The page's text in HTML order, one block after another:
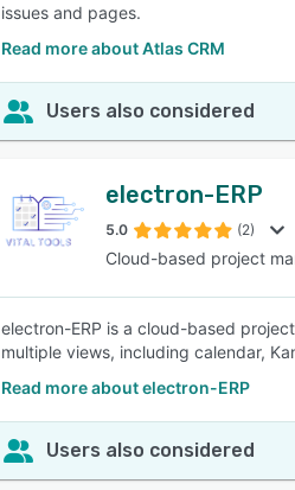
issues and pages.
Read more about Atlas CRM
Users also considered
electron-ERP
5.0 (2)
Cloud-based project
electron-ERP is a cloud-based
multiple views, including calendar,
Read more about electron-ERP
Users also considered